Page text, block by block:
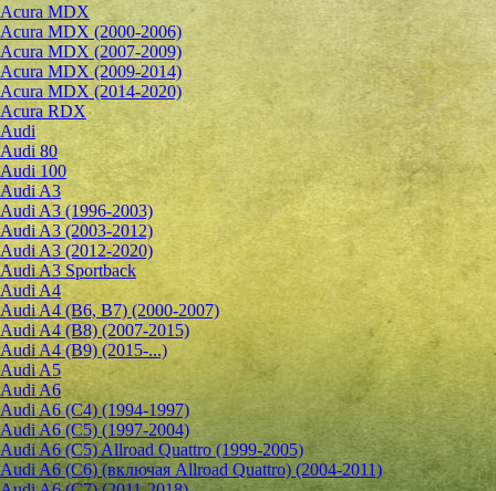
Acura MDX
Acura MDX (2000-2006)
Acura MDX (2007-2009)
Acura MDX (2009-2014)
Acura MDX (2014-2020)
Acura RDX
Audi
Audi 80
Audi 100
Audi A3
Audi A3 (1996-2003)
Audi A3 (2003-2012)
Audi A3 (2012-2020)
Audi A3 Sportback
Audi A4
Audi A4 (B6, B7) (2000-2007)
Audi A4 (B8) (2007-2015)
Audi A4 (B9) (2015-...)
Audi A5
Audi A6
Audi A6 (C4) (1994-1997)
Audi A6 (C5) (1997-2004)
Audi A6 (C5) Allroad Quattro (1999-2005)
Audi A6 (C6) (включая Allroad Quattro) (2004-2011)